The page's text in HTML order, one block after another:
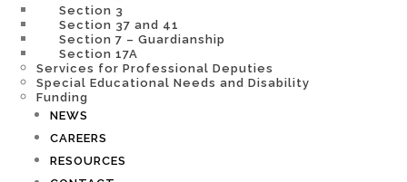
Section 3
Section 37 and 41
Section 7 – Guardianship
Section 17A
Services for Professional Deputies
Special Educational Needs and Disability
Funding
NEWS
CAREERS
RESOURCES